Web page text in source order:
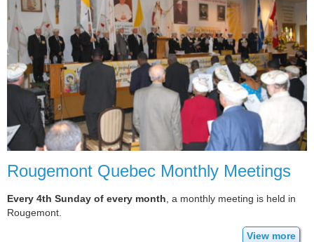
Rougemont Quebec Monthly Meetings
Every 4th Sunday of every month , a monthly meeting is held in
Rougemont.
View more